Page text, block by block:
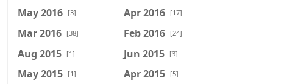
May 2016 [3] Apr 2016 [17]
Mar 2016 [38] Feb 2016 [24]
Aug 2015 [1] Jun 2015 [3]
May 2015 [1] Apr 2015 [5]